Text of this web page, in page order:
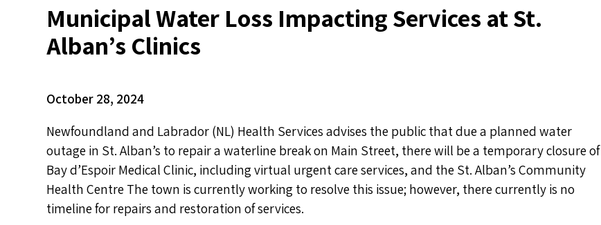
Municipal Water Loss Impacting Services at St.
Alban’s Clinics
October 28, 2024
Newfoundland and Labrador (NL) Health Services advises the public that due a planned water
outage in St. Alban’s to repaira waterline break on Main Street, there will be a temporary closure of
Bay d’Espoir Medical Clinic, including virtual urgent care services, and the St. Alban’s Community
Health Centre The town is currently working to resolve this issue; however, there currently is no
timeline for repairs and restoration of services.